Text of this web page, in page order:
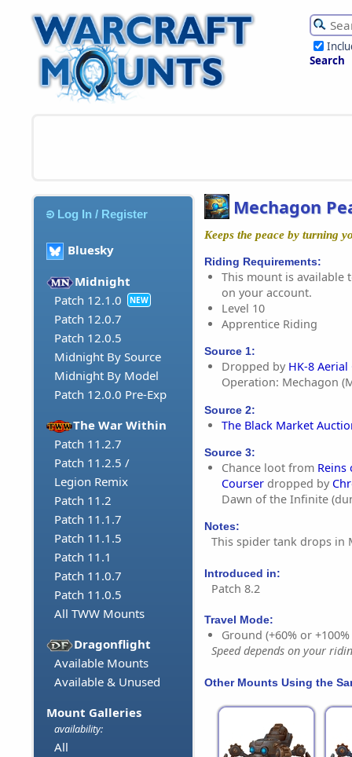
Search
Log In / Register
Bluesky
Midnight
Patch 12.1.0
NEW
Patch 12.0.7
Patch 12.0.5
Midnight By Source
Midnight By Model
Patch 12.0.0 Pre-Exp
The War Within
Patch 11.2.7
Patch 11.2.5 /
Legion Remix
Patch 11.2
Patch 11.1.7
Patch 11.1.5
Patch 11.1
Patch 11.0.7
Patch 11.0.5
All TWW Mounts
Dragonflight
Available Mounts
Available & Unused
Mount Galleries
availability:
All
Mechagon
Keeps the peace by turning
Riding Requirements:
This mount is available
on your account.
Level 10
Apprentice Riding
Source 1:
Dropped by HK-8
Operation: Mechagon
Source 2:
The Black Market
Source 3:
Chance loot from Reins
Courser dropped by
Dawn of the Infinite
Notes:
This spider tank drops in
Introduced in:
Patch 8.2
Travel Mode:
Ground (+60% or
Speed depends on your
Other Mounts Using the